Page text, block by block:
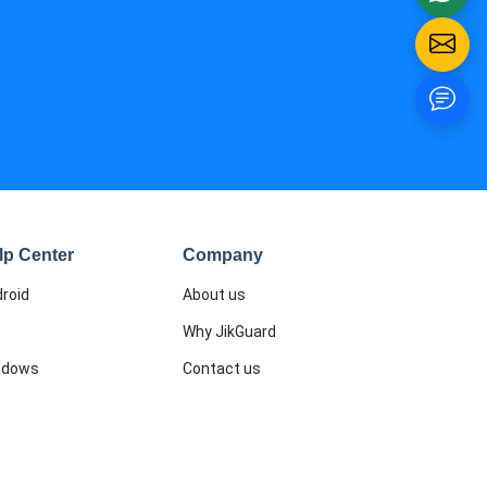
Center Company
About us
Why JikGuard
Contact us